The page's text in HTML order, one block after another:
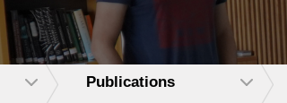
Publications